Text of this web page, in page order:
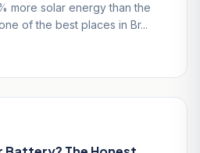
more solar energy than the
of the best places in Br...